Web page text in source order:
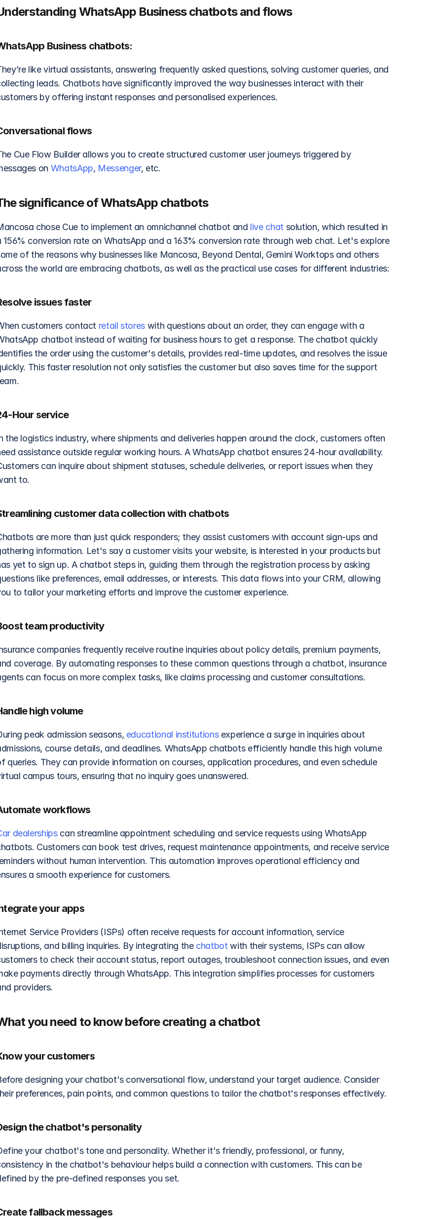
WhatsApp Business chatbots and flows
Business chatbots:
like virtual assistants, answering frequently asked questions, solving customer queries, and
leads. Chatbots have significantly improved the way businesses interact with their
by offering instant responses and personalised experiences.
flows
Cue Flow Builder allows you to create structured customer user journeys triggered by
on WhatsApp, Messenger, etc.
significance of WhatsApp chatbots
chose Cue to implement an omnichannel chatbot and live chat solution, which resulted in
156% conversion rate on WhatsApp and a 163% conversion rate through web chat. Let's explore
of the reasons why businesses like Mancosa, Beyond Dental, Gemini Worktops and others
the world are embracing chatbots, as well as the practical use cases for different industries:
issues faster
customers contact retail stores with questions about an order, they can engage with a
chatbot instead of waiting for business hours to get a response. The chatbot quickly
the order using the customer's details, provides real-time updates, and resolves the issue
This faster resolution not only satisfies the customer but also saves time for the support
Hour service
the logistics industry, where shipments and deliveries happen around the clock, customers often
assistance outside regular working hours. A WhatsApp chatbot ensures 24-hour availability.
can inquire about shipment statuses, schedule deliveries, or report issues when they
to.
customer data collection with chatbots
are more than just quick responders; they assist customers with account sign-ups and
information. Let's say a customer visits your website, is interested in your products but
yet to sign up. A chatbot steps in, guiding them through the registration process by asking
like preferences, email addresses, or interests. This data flows into your CRM, allowing
to tailor your marketing efforts and improve the customer experience.
team productivity
companies frequently receive routine inquiries about policy details, premium payments,
coverage. By automating responses to these common questions through a chatbot, insurance
can focus on more complex tasks, like claims processing and customer consultations.
high volume
peak admission seasons, educational institutions experience a surge in inquiries about
course details, and deadlines. WhatsApp chatbots efficiently handle this high volume
queries. They can provide information on courses, application procedures, and even schedule
campus tours, ensuring that no inquiry goes unanswered.
workflows
dealerships can streamline appointment scheduling and service requests using WhatsApp
Customers can book test drives, request maintenance appointments, and receive service
without human intervention. This automation improves operational efficiency and
a smooth experience for customers.
your apps
Service Providers (ISPs) often receive requests for account information, service
and billing inquiries. By integrating the chatbot with their systems, ISPs can allow
to check their account status, report outages, troubleshoot connection issues, and even
payments directly through WhatsApp. This integration simplifies processes for customers
providers.
you need to know before creating a chatbot
your customers
designing your chatbot's conversational flow, understand your target audience. Consider
preferences, pain points, and common questions to tailor the chatbot's responses effectively.
the chatbot's personality
your chatbot's tone and personality. Whether it's friendly, professional, or funny,
in the chatbot's behaviour helps build a connection with customers. This can be
by the pre-defined responses you set.
fallback messages